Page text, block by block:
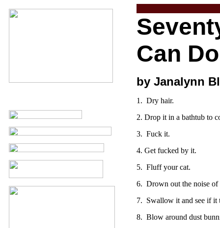
Can
by Janalynn
1. Dry hair.
2. Drop it in a bathtub to
3. Fuck it.
4. Get fucked by it.
5. Fluff your cat.
6. Drown out the noise
7. Swallow it and see if it
8. Blow around dust